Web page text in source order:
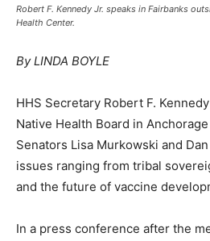
Robert F. Kennedy Jr. speaks in Fairbanks
Health Center.
By LINDA BOYLE
HHS Secretary Robert F.
Native Health Board in
Senators Lisa Murkowski and
issues ranging from tribal
and the future of vaccine
In a press conference after the